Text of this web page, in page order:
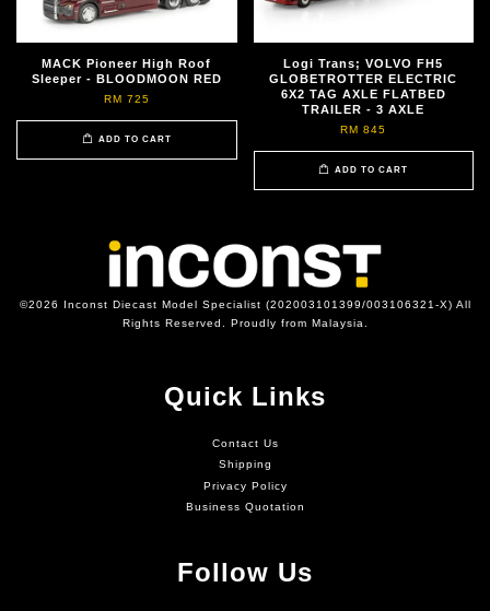
MACK Pioneer High Roof
Sleeper - BLOODMOON RED
RM 725
ADD TO CART
Logi Trans; VOLVO FH5
GLOBETROTTER ELECTRIC
6X2 TAG AXLE FLATBED
TRAILER - 3 AXLE
RM 845
ADD TO CART
©2026 Inconst Diecast Model Specialist (202003101399/003106321-X) All
Rights Reserved. Proudly from Malaysia.
Quick Links
Contact Us
Shipping
Privacy Policy
Business Quotation
Follow Us